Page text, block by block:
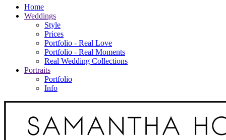
Home
Weddings
Style
Prices
Portfolio - Real Love
Portfolio - Real Moments
Real Wedding Collections
Portraits
Portfolio
Info